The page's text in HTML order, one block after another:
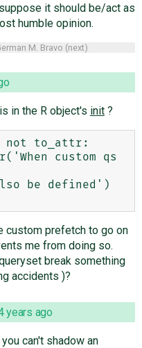
it should be/act as
humble opinion.
M. Bravo (next)
in the R object's init?
not to_attr:
custom prefetch to go on
me from doing so.
break something
accidents )?
years ago
can't shadow an